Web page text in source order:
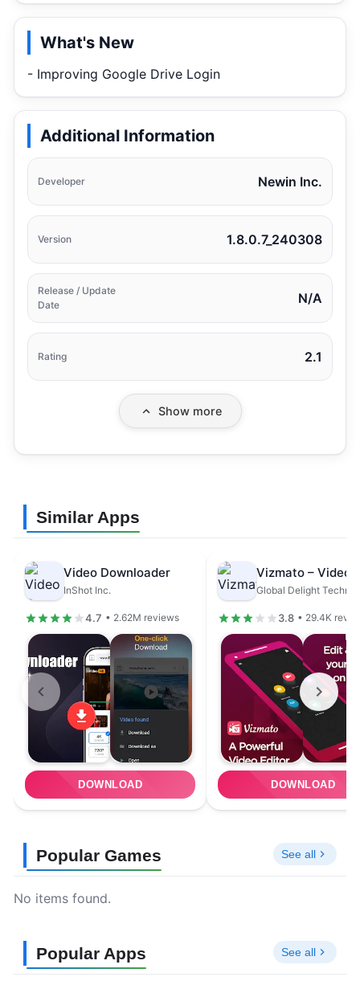
What's New
- Improving Google Drive Login
Additional Information
Developer Newin Inc.
Version 1.8.0.7_240308
Release / Update
Date
N/A
Rating 2.1
Show more
Similar Apps
Video Downloader
InShot Inc.
4.7 • 2.62M reviews
DOWNLOAD
3.8 • 29.4K
DOWNLOAD
Popular Games See all
No items found.
Popular Apps See all